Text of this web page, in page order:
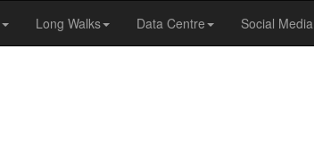
Long Walks Data Centre Social Media